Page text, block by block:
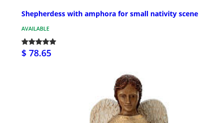
Shepherdess with amphora for small nativity scene
AVAILABLE
$ 78.65